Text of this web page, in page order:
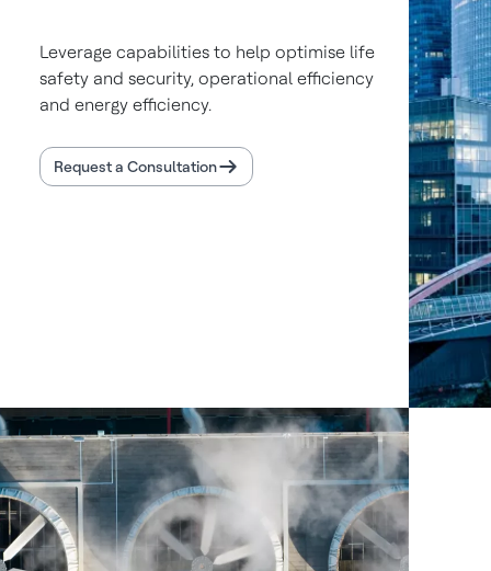
Leverage capabilities to help optimise life
safety and security, operational efficiency
and energy efficiency.
Request a Consultation